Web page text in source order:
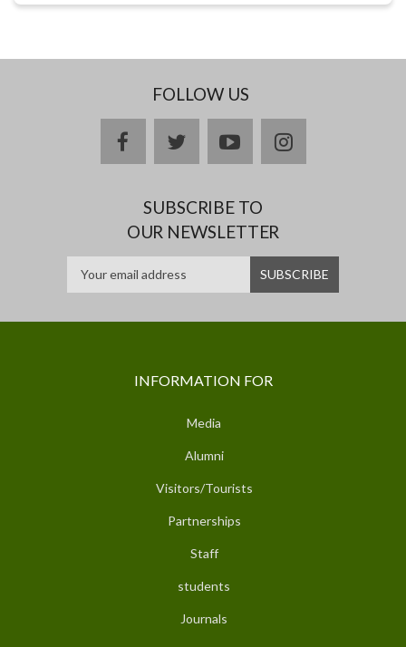
FOLLOW US
facebooktwitteryoutubeinstagram
SUBSCRIBE TO
OUR NEWSLETTER
INFORMATION FOR
Media
Alumni
Visitors/Tourists
Partnerships
Staff
students
Journals